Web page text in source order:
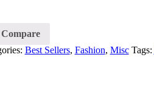
Compare
Best Sellers, Fashion, Misc Tags: